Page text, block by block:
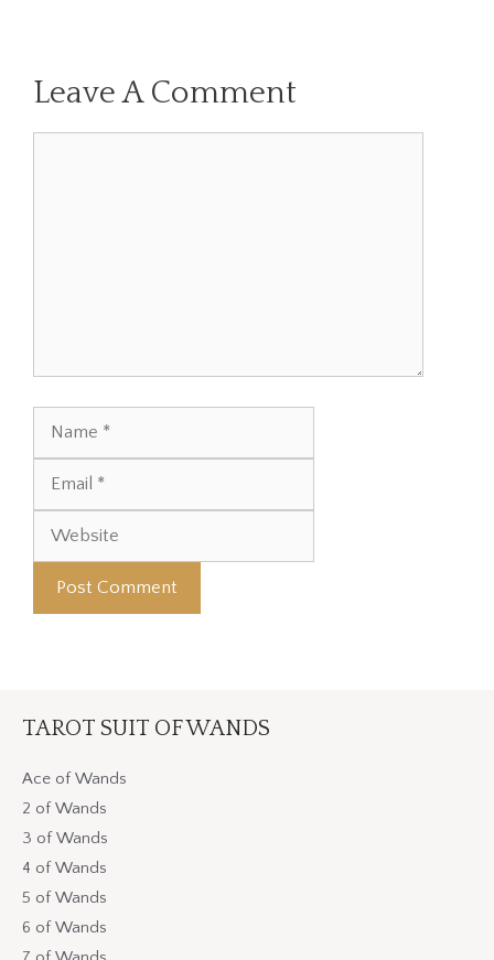
Leave A Comment
TAROT SUIT OF WANDS
Ace of Wands
2 of Wands
3 of Wands
4 of Wands
5 of Wands
6 of Wands